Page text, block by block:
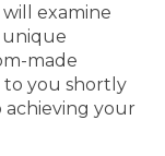
examine
unique
made
to you shortly
your